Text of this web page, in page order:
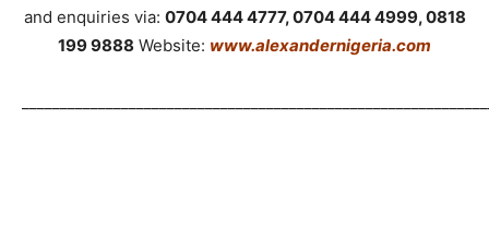
and enquiries via: 0704 444 4777, 0704 444 4999, 0818
199 9888 Website: www.alexandernigeria.com